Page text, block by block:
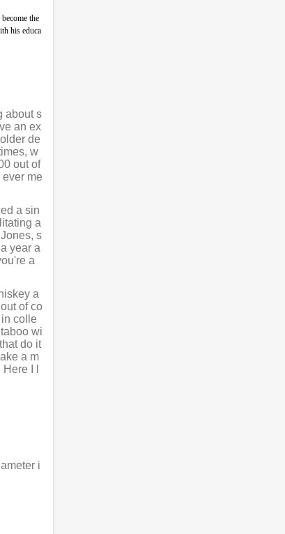
the
his educa
about s
an ex
de
w
out of
me
a sin
a
s
year a
a
a
of co
colle
wi
do it
a m
I l
i